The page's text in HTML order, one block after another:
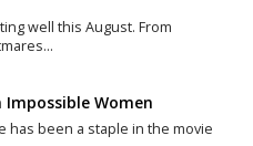
well this August. From
Women
has been a staple in the movie